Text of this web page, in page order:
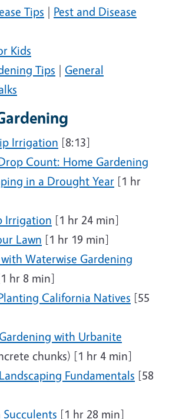
Tips | Pest and Disease
Kids
Tips | General
Irrigation [8:13]
Count: Home Gardening
in a Drought Year [1 hr
Irrigation [1 hr 24 min]
Lawn [1 hr 19 min]
Waterwise Gardening
hr 8 min]
California Natives [55
with Urbanite
chunks) [1 hr 4 min]
Fundamentals [58
Succulents [1 hr 28 min]